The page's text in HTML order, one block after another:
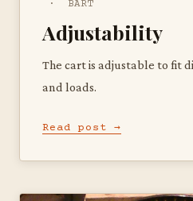
· BART
Adjustability
The cart is adjustable to fit
and loads.
Read post →